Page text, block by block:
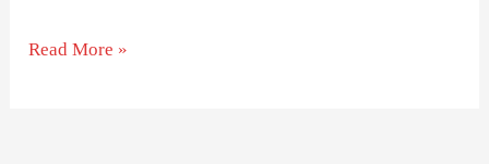
Read More »